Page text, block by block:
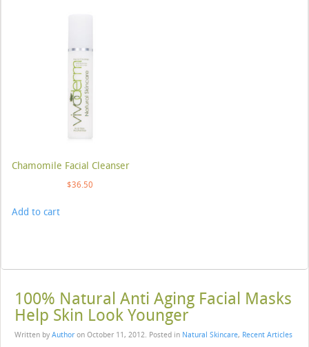
Chamomile Facial Cleanser
$36.50
Add to cart
100% Natural Anti Aging Facial Masks
Help Skin Look Younger
Written by Author on October 11, 2012. Posted in Natural Skincare, Recent Articles